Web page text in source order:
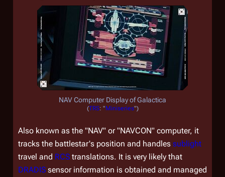
NAV Computer Display ofGalactica
(TRS: "Miniseries")
Also known as the "NAV" or "NAVCON" computer, it
tracks the battlestar's position and handles sublight
travel and RCS translations. It is very likely that
DRADIS sensor information is obtained and managed